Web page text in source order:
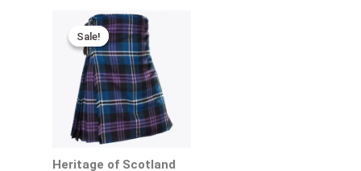
Sale!
Sale!
Heritage of Scotland
Original
price
was:
$140.00.
Current
price
is:
$95.00.